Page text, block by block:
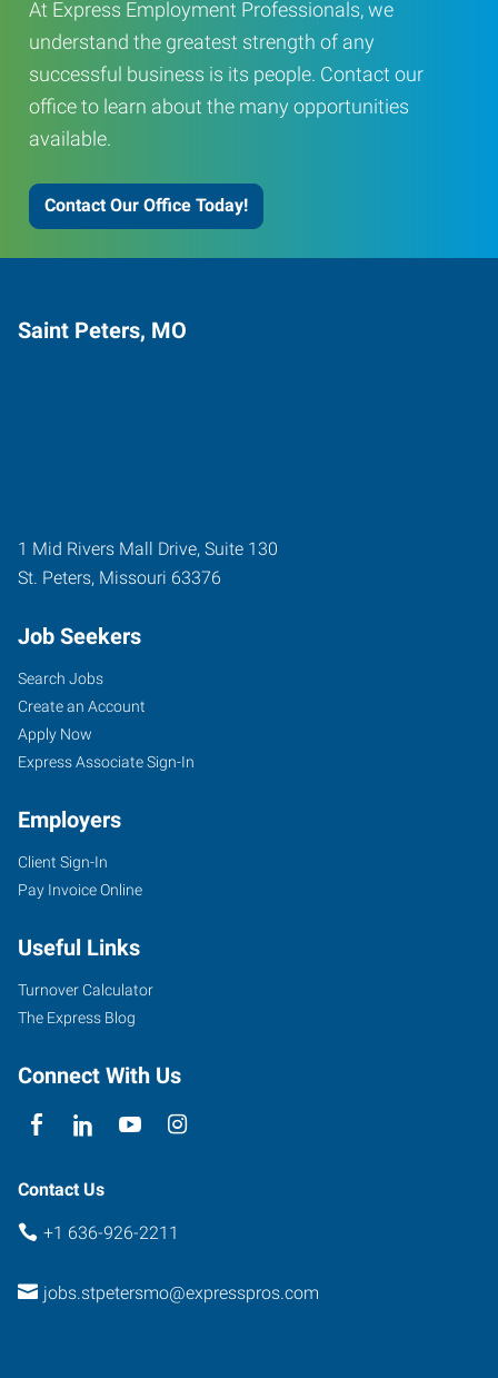
At Express Employment Professionals, we
understand the greatest strength of any
successful business is its people. Contact our
office to learn about the many opportunities
available.
Contact Our Office Today!
Saint Peters, MO
1 Mid Rivers Mall Drive, Suite 130
St. Peters, Missouri 63376
Job Seekers
Search Jobs
Create an Account
Apply Now
Express Associate Sign-In
Employers
Client Sign-In
Pay Invoice Online
Useful Links
Turnover Calculator
The Express Blog
Connect With Us
Contact Us
+1 636-926-2211
jobs.stpetersmo@expresspros.com